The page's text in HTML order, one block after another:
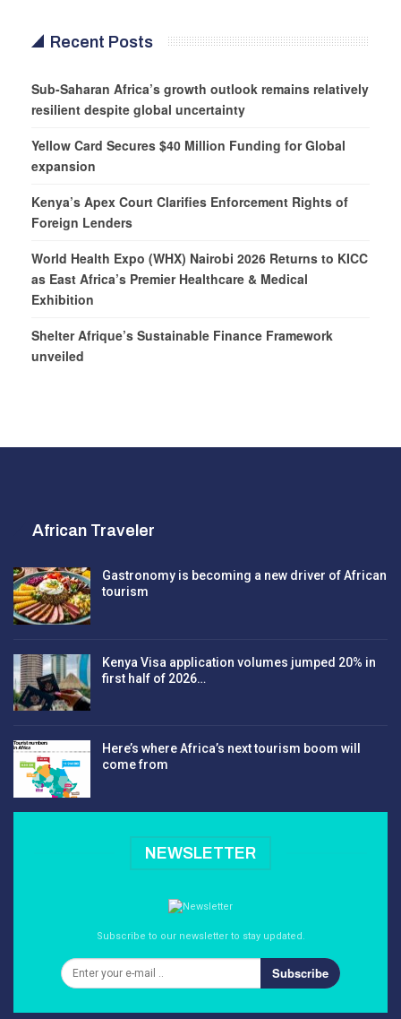
Recent Posts
Sub-Saharan Africa’s growth outlook remains relatively
resilient despite global uncertainty
Yellow Card Secures $40 Million Funding for Global
expansion
Kenya’s Apex Court Clarifies Enforcement Rights of
Foreign Lenders
World Health Expo (WHX) Nairobi 2026 Returns to KICC
as East Africa’s Premier Healthcare & Medical
Exhibition
Shelter Afrique’s Sustainable Finance Framework
unveiled
African Traveler
Gastronomy is becoming a new driver of African
tourism
Kenya Visa application volumes jumped 20% in
first half of 2026…
Here’s where Africa’s next tourism boom will
come from
NEWSLETTER
Subscribe to our newsletter to stay updated.
Subscribe